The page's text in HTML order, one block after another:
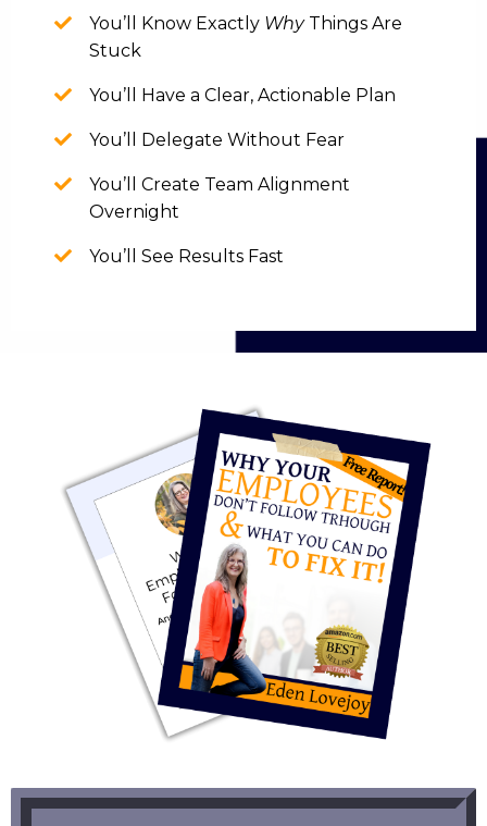
You’ll Know Exactly WhyThings Are
Stuck
You’ll Have a Clear, Actionable Plan
You’ll Delegate Without Fear
You’ll Create Team Alignment
Overnight
You’ll See Results Fast